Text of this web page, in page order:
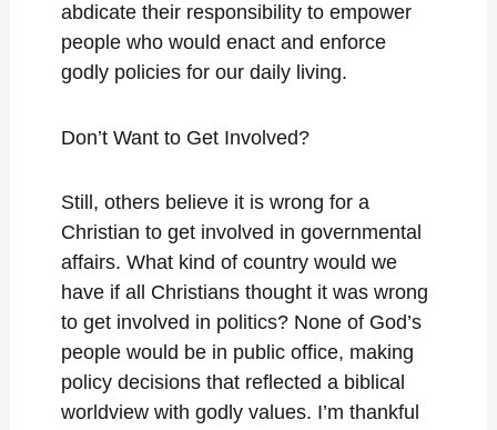
abdicate their responsibility to empower
people who would enact and enforce
godly policies for our daily living.
Don’t Want to Get Involved?
Still, others believe it is wrong for a
Christian to get involved in governmental
affairs. What kind of country would we
have if all Christians thought it was wrong
to get involved in politics? None of God’s
people would be in public office, making
policy decisions that reflected a biblical
worldview with godly values. I’m thankful